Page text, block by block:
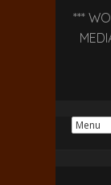
***